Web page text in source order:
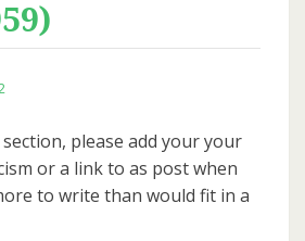
please add your your
or a link to as post when
to write than would fit in a